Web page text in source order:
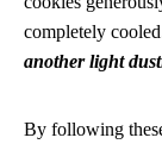
completely
another light
By following